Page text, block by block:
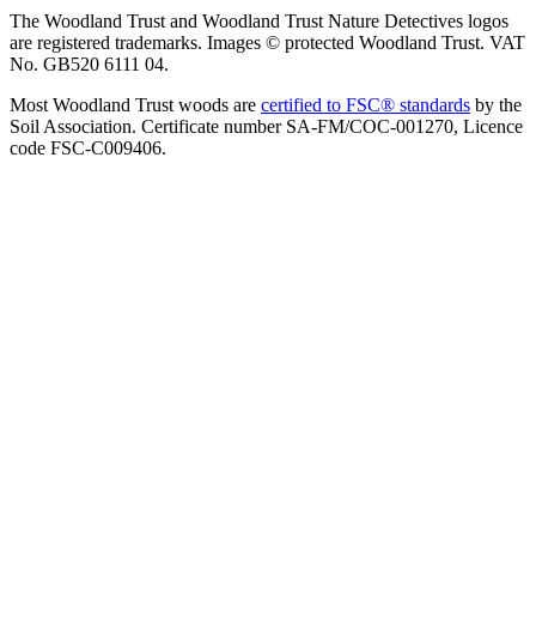
The Woodland Trust and Woodland Trust Nature Detectives logos
are registered trademarks. Images © protected Woodland Trust. VAT
No. GB520 6111 04.
Most Woodland Trust woods are certified to FSC® standards by the
Soil Association. Certificate number SA-FM/COC-001270, Licence
code FSC-C009406.